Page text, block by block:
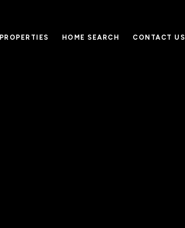
PROPERTIES HOME SEARCH CONTACT US